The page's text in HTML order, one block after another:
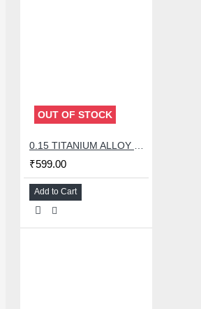
OUT OF STOCK
₹599.00
Add to Cart